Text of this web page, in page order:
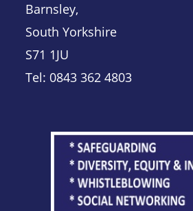
Barnsley,
South Yorkshire
S71 1JU
Tel: 0843 362 4803